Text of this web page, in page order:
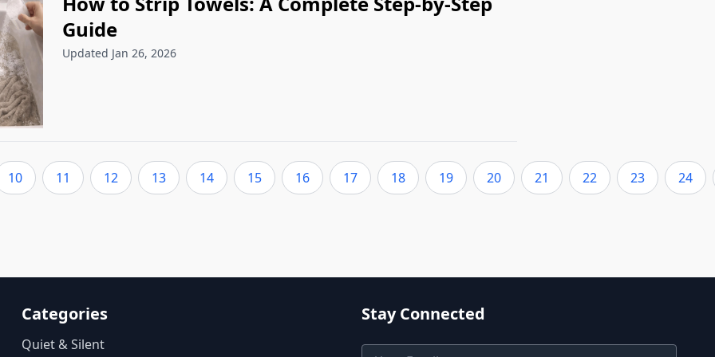
Guide
Updated Jan 26, 2026
10 11 12 13 14 15 16 17 18 19 20 21 22 23 24
Categories
Quiet & Silent
Stay Connected
Email Address